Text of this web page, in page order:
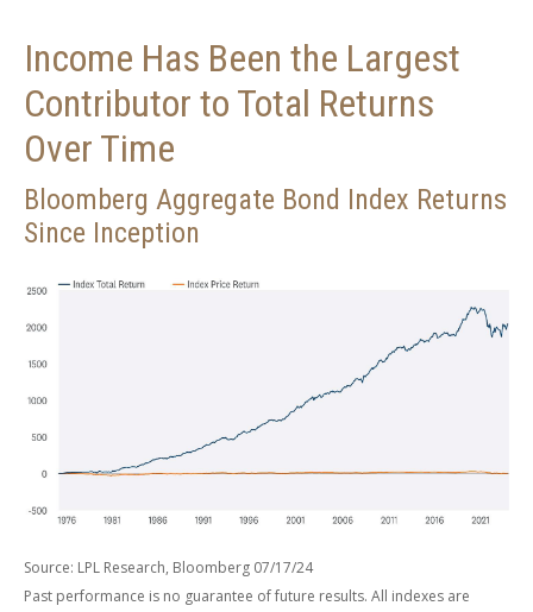
Income Has Been the Largest
Contributor to Total Returns
Over Time
Bloomberg Aggregate Bond Index Returns
Since Inception
Source: LPL Research, Bloomberg 07/17/24
Past performance is no guarantee of future results. All indexes are